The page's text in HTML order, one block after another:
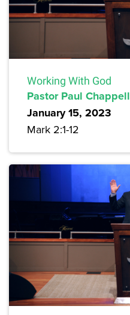
Working With God
Pastor Paul Chappell
January 15, 2023
Mark 2:1-12